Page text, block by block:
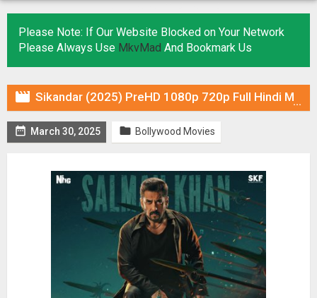
Please Note: If Our Website Blocked on Your Network
Please Always Use MkvMad And Bookmark Us
 Sikandar (2025) PreHD 1080p 720p Full Hindi Movie Download
 March 30, 2025  Bollywood Movies